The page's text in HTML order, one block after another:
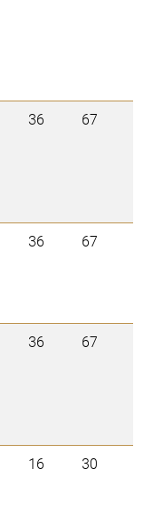
36 67
36 67
36 67
16 30